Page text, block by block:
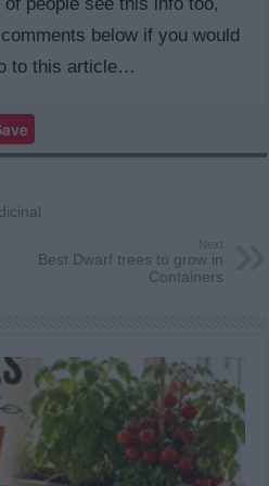
people see this info too,
below if you would
to this article…
Next
Best Dwarf trees to grow in
Containers